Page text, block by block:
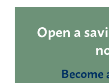
Open a
Become